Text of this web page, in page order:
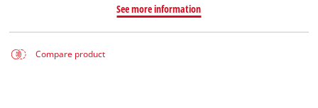
See more information
Compare product